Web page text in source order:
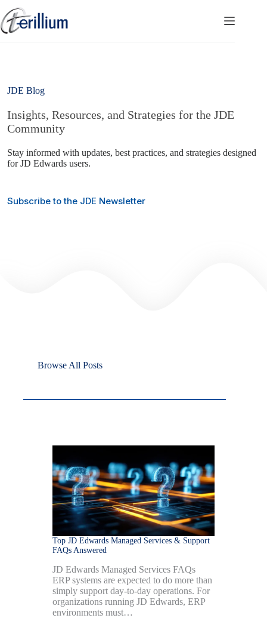
to
content
JDE Blog
Insights, Resources, and Strategies for the JDE
Community
Stay informed with updates, best practices, and strategies designed
for JD Edwards users.
Subscribe to the JDE Newsletter
Browse All Posts
Top JD Edwards Managed Services & Support
FAQs Answered
JD Edwards Managed Services FAQs
ERP systems are expected to do more than
simply support day-to-day operations. For
organizations running JD Edwards, ERP
environments must…